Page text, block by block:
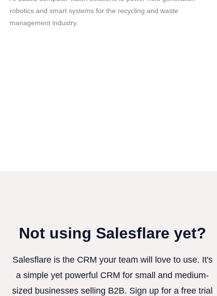
robotics and smart systems for the recycling and waste
management industry.
Not using Salesflare yet?
Salesflare is the CRM your team will love to use. It's
a simple yet powerful CRM for small and medium-
sized businesses selling B2B. Sign up for a free trial